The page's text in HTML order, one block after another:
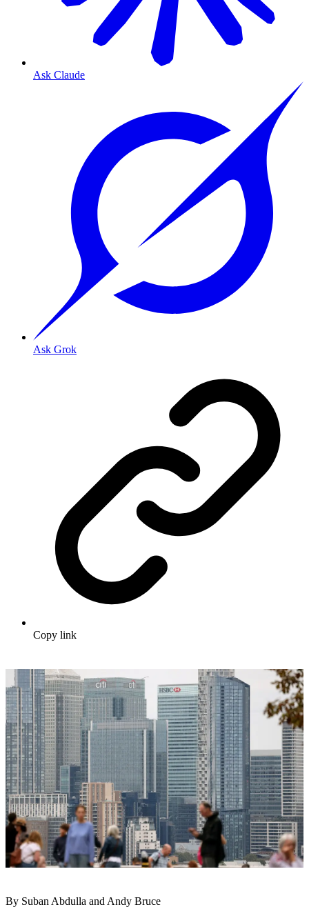
Ask Claude
Ask Grok
Copy link
By Suban Abdulla and Andy Bruce